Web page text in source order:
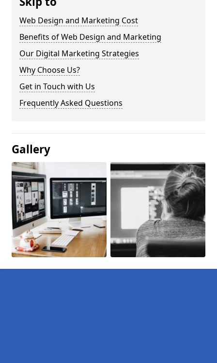
Web Design and Marketing Cost
Benefits of Web Design and Marketing
Our Digital Marketing Strategies
Why Choose Us?
Get in Touch with Us
Frequently Asked Questions
Gallery